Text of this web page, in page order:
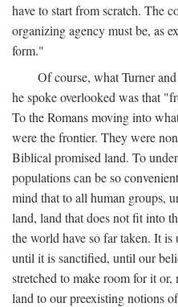
have to start from scratch. The
organizing agency must be, as
form."
Of course, what Turner
he spoke overlooked was that
To the Romans moving into
were the frontier. They were
Biblical promised land. To
populations can be so
mind that to all human groups,
land, land that does not fit into
the world have so far taken. It
until it is sanctified, until our
stretched to make room for it
land to our preexisting notions